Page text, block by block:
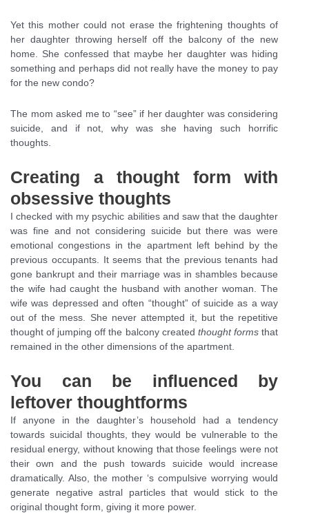
Yet this mother could not erase the frightening thoughts of
her daughter throwing herself off the balcony of the new
home. She confessed that maybe her daughter was hiding
something and perhaps did not really have the money to pay
for the new condo?
The mom asked me to “see” if her daughter was considering
suicide, and if not, why was she having such horrific
thoughts.
Creating a thought form with
obsessive thoughts
I checked with my psychic abilities and saw that the daughter
was fine and not considering suicide but there was were
emotional congestions in the apartment left behind by the
previous occupants. It seems that the previous tenants had
gone bankrupt and their marriage was in shambles because
the wife had caught the husband with another woman. The
wife was depressed and often “thought” of suicide as a way
out of the mess. She never attempted it, but the repetitive
thought of jumping off the balcony created thought formsthat
remained in the other dimensions of the apartment.
You can be influenced by
leftover thoughtforms
If anyone in the daughter’s household had a tendency
towards suicidal thoughts, they would be vulnerable to the
residual energy, without knowing that those feelings were not
their own and the push towards suicide would increase
dramatically. Also, the mother ‘s compulsive worrying would
generate negative astral particles that would stick to the
original thought form, giving it more power.